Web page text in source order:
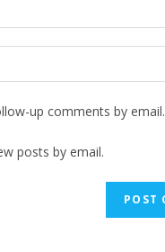
up comments by email.
posts by email.